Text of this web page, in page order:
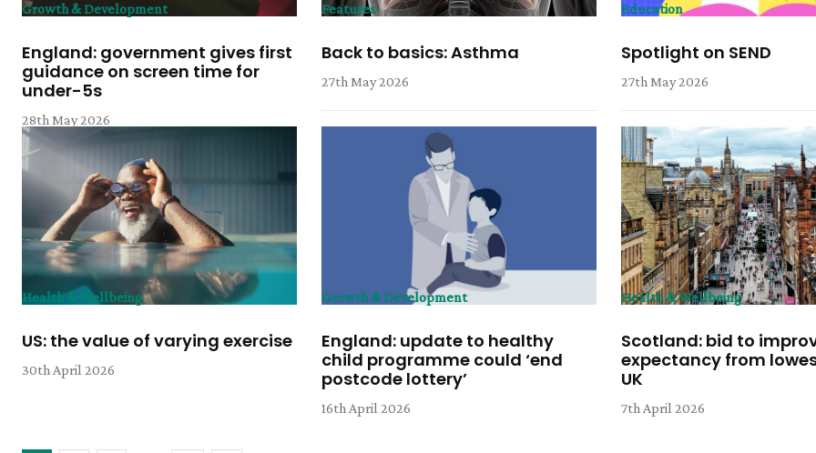
Growth & Development
England: government gives first
guidance on screen time for
under-5s
28th May 2026
Features
Back to basics: Asthma
27th May 2026
Education
Spotlight on SEND
27th May 2026
Health & Wellbeing
US: the value of varying exercise
30th April 2026
Growth & Development
England: update to healthy
child programme could ‘end
postcode lottery’
16th April 2026
Health & Wellbeing
Scotland: bid to
expectancy from
UK
7th April 2026